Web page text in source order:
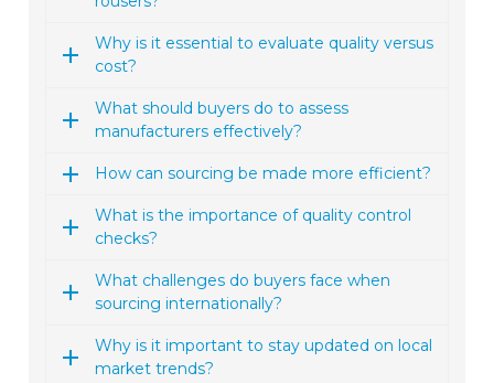
Why is it essential to evaluate quality versus
cost?
What should buyers do to assess
manufacturers effectively?
How can sourcing be made more efficient?
What is the importance of quality control
checks?
What challenges do buyers face when
sourcing internationally?
Why is it important to stay updated on local
market trends?